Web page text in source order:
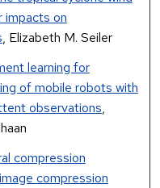
impacts on
, Elizabeth M. Seiler
learning for
of mobile robots with
observations,
compression
compression